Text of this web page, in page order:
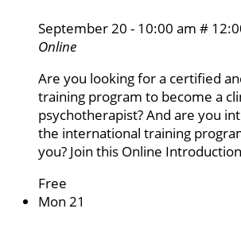
September 20 - 10:00 am #
Online
Are you looking for a certified
training program to become a
psychotherapist? And are you
the international training
you? Join this Online
Free
Mon 21